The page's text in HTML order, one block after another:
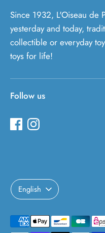
Since 1932, L'Oiseau de
yesterday and today,
collectible or everyday
toys for life!
Follow us
Language
English
Payment